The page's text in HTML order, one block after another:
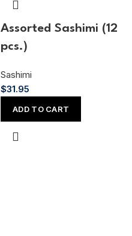
Assorted Sashimi (12
pcs.)
Sashimi
$31.95
ADD TO CART